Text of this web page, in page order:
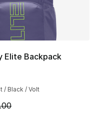
Elite Backpack
rating - [5 out of 5
/ Black / Volt
on sale. Price dropped